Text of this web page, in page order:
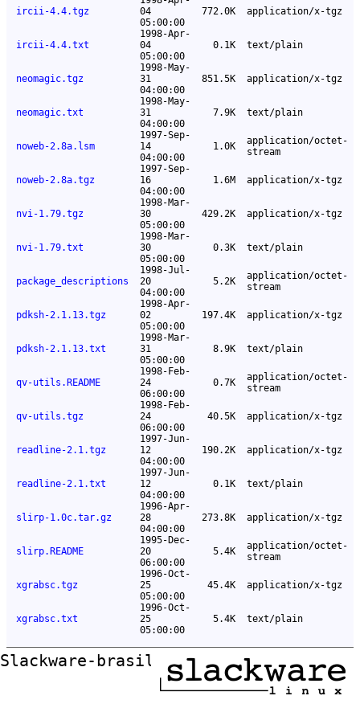
ircii-4.4.tgz
04
05:00:00
772.0K application/x-tgz
ircii-4.4.txt
1998-Apr-
04
05:00:00
0.1K text/plain
neomagic.tgz
1998-May-
31
04:00:00
851.5K application/x-tgz
neomagic.txt
1998-May-
31
04:00:00
7.9K text/plain
noweb-2.8a.lsm
1997-Sep-
14
04:00:00
1.0K
application/octet-
stream
noweb-2.8a.tgz
1997-Sep-
16
04:00:00
1.6M application/x-tgz
nvi-1.79.tgz
1998-Mar-
30
05:00:00
429.2K application/x-tgz
nvi-1.79.txt
1998-Mar-
30
05:00:00
0.3K text/plain
package_descriptions
1998-Jul-
20
04:00:00
5.2K
application/octet-
stream
pdksh-2.1.13.tgz
1998-Apr-
02
05:00:00
197.4K application/x-tgz
pdksh-2.1.13.txt
1998-Mar-
31
05:00:00
8.9K text/plain
qv-utils.README
1998-Feb-
24
06:00:00
0.7K
application/octet-
stream
qv-utils.tgz
1998-Feb-
24
06:00:00
40.5K application/x-tgz
readline-2.1.tgz
1997-Jun-
12
04:00:00
190.2K application/x-tgz
readline-2.1.txt
1997-Jun-
12
04:00:00
0.1K text/plain
slirp-1.0c.tar.gz
1996-Apr-
28
04:00:00
273.8K application/x-tgz
slirp.README
1995-Dec-
20
06:00:00
5.4K
application/octet-
stream
xgrabsc.tgz
1996-Oct-
25
05:00:00
45.4K application/x-tgz
xgrabsc.txt
1996-Oct-
25
05:00:00
5.4K text/plain
Slackware-brasil ftp mirror